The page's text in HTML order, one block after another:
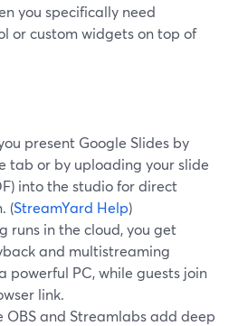
you specifically need
or custom widgets on top of
present Google Slides by
tab or by uploading your slide
into the studio for direct
(StreamYard Help)
runs in the cloud, you get
and multistreaming
powerful PC, while guests join
link.
OBS and Streamlabs add deep